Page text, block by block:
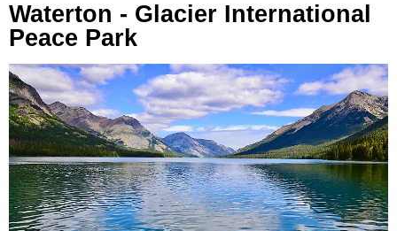
Waterton - Glacier International
Peace Park